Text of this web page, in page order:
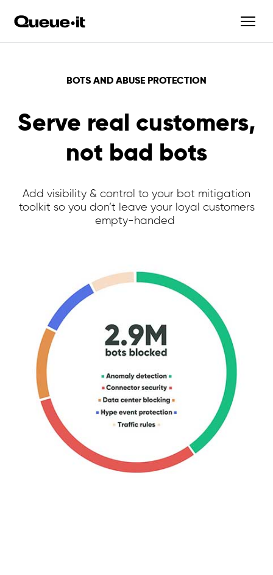
BOTS AND ABUSE PROTECTION
Serve real customers,
not bad bots
Add visibility & control to your bot mitigation
toolkit so you don’t leave your loyal customers
empty-handed